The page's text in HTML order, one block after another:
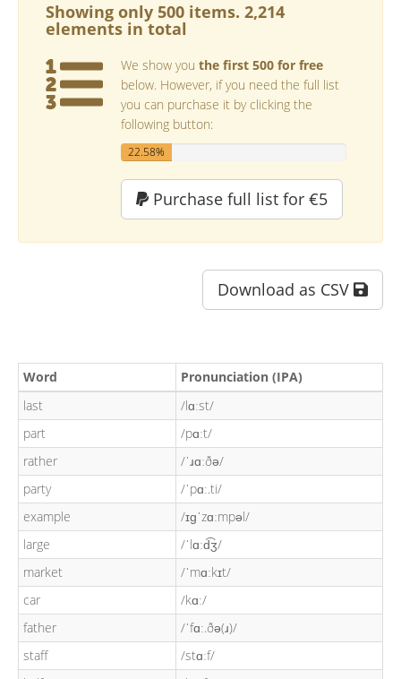
Showing only 500 items. 2,214
elements in total
We show you the first 500 for free
below. However, if you need the full list
you can purchase it by clicking the
following button:
22.58%
Purchase full list for €5
Download as CSV
Word
Pronunciation (IPA)
last
/lɑːst/
part
/pɑːt/
rather
/ˈɹɑːðə/
party
/ˈpɑː.ti/
example
/ɪɡˈzɑːmpəl/
large
/ˈlɑːd͡ʒ/
market
/ˈmɑːkɪt/
car
/kɑː/
father
/ˈfɑː.ðə(ɹ)/
staff
/stɑːf/